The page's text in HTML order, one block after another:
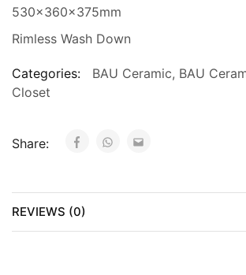
530x360x375mm
Rimless Wash Down
Categories: BAU Ceramic, BAU
Closet
Share:
REVIEWS (0)